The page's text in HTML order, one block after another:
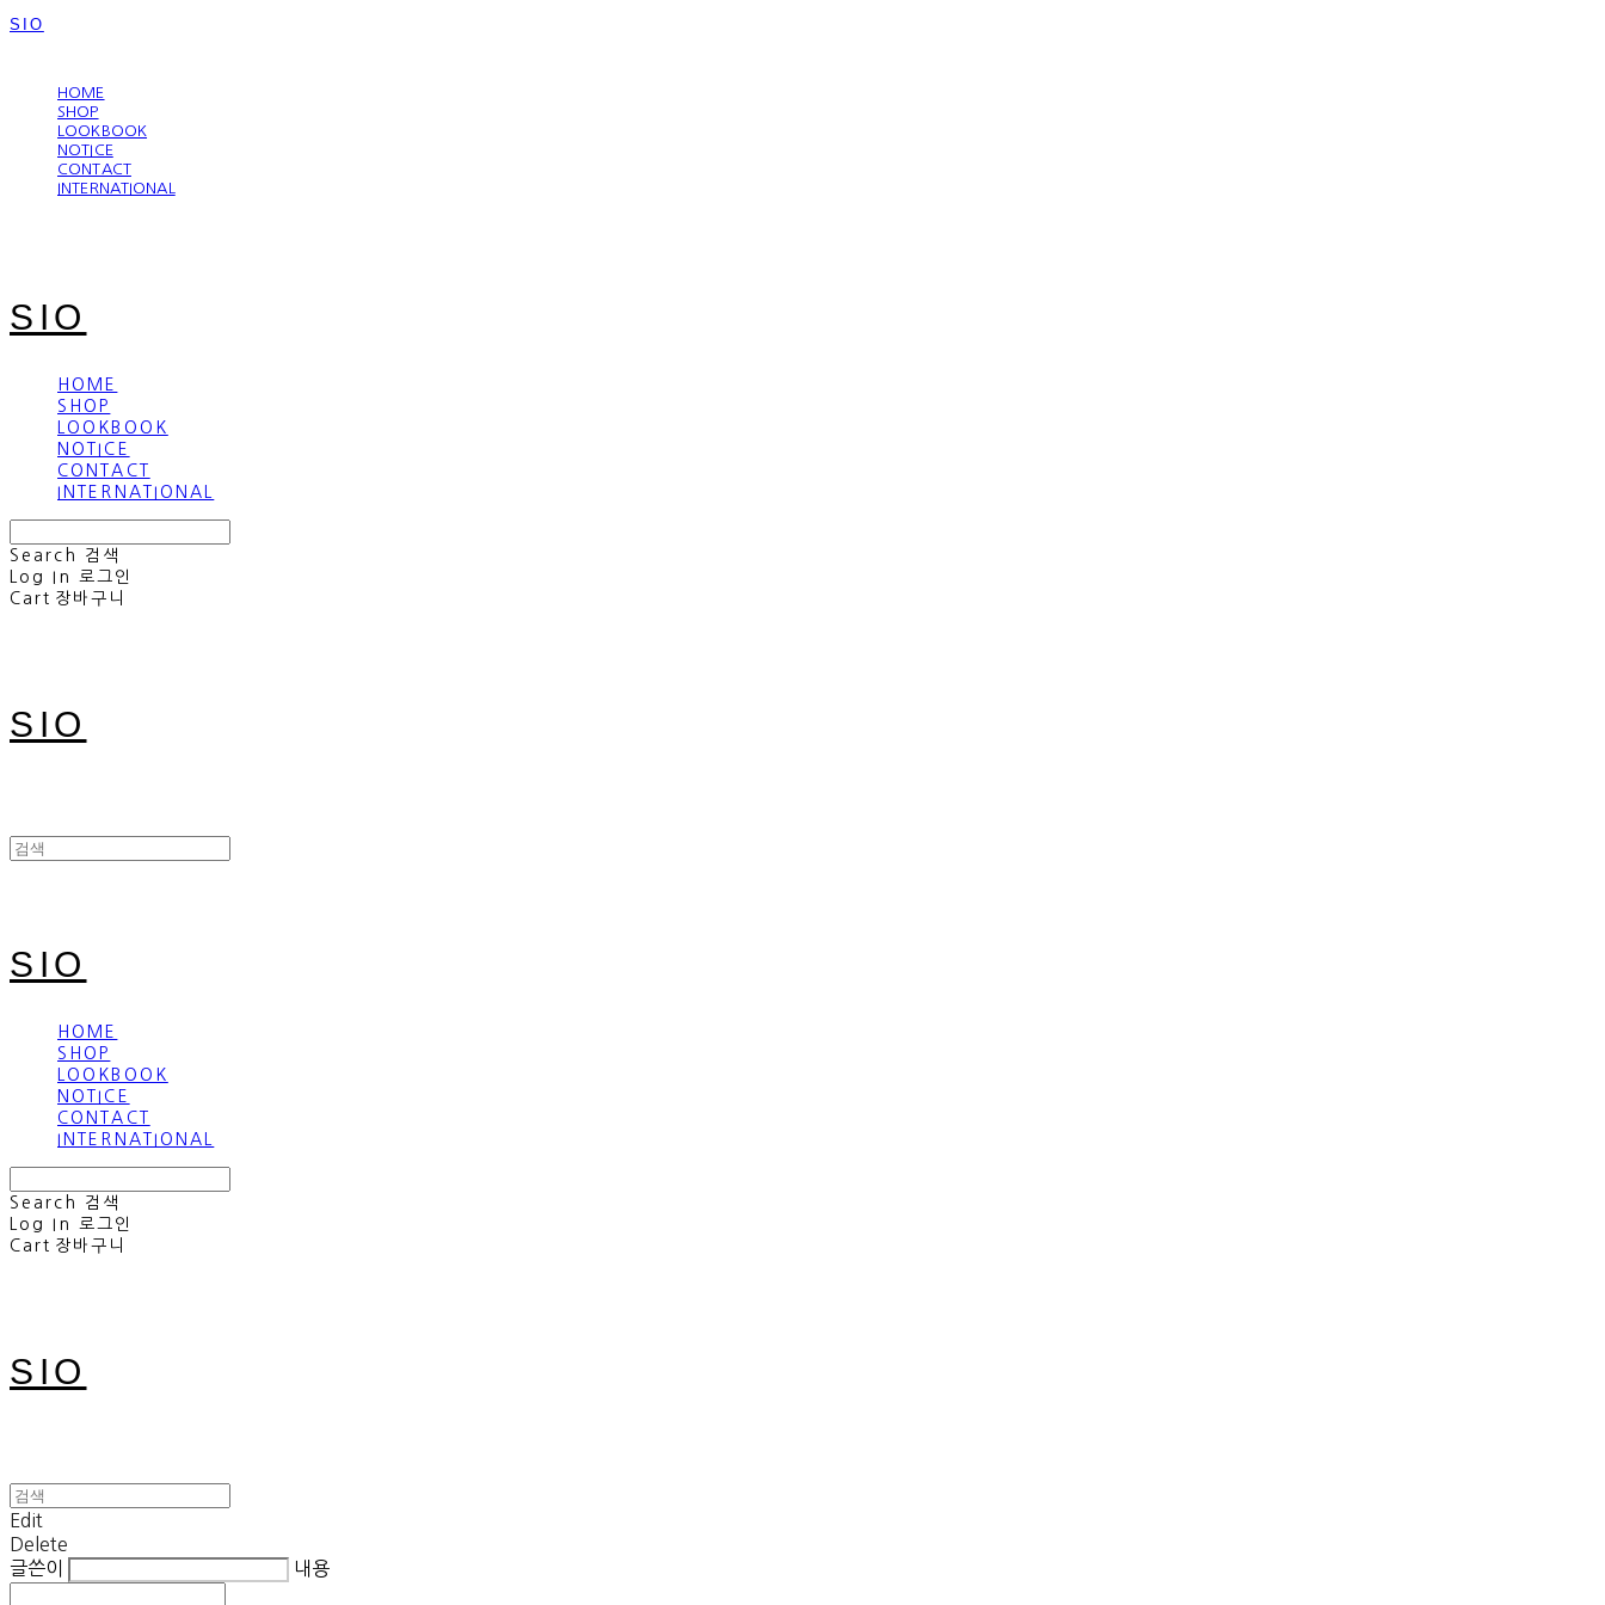
SIO
HOME
SHOP
LOOKBOOK
NOTICE
CONTACT
INTERNATIONAL
SIO
HOME
SHOP
LOOKBOOK
NOTICE
CONTACT
INTERNATIONAL
Search
검색
Log In
로그인
Cart 장바구니
SIO
SIO
HOME
SHOP
LOOKBOOK
NOTICE
CONTACT
INTERNATIONAL
Search
검색
Log In
로그인
Cart 장바구니
SIO
Edit
Delete
글쓴이
내용